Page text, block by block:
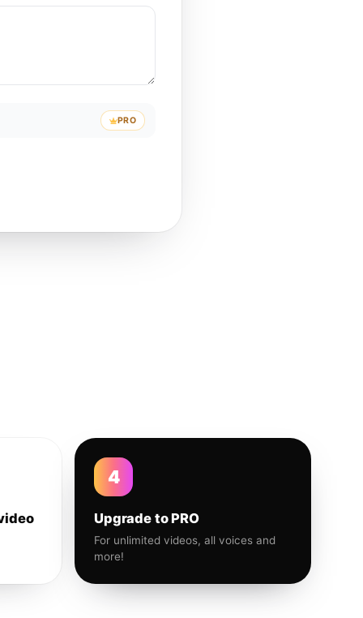
PRO
4
Upgrade to PRO
For unlimited videos, all voices and
more!